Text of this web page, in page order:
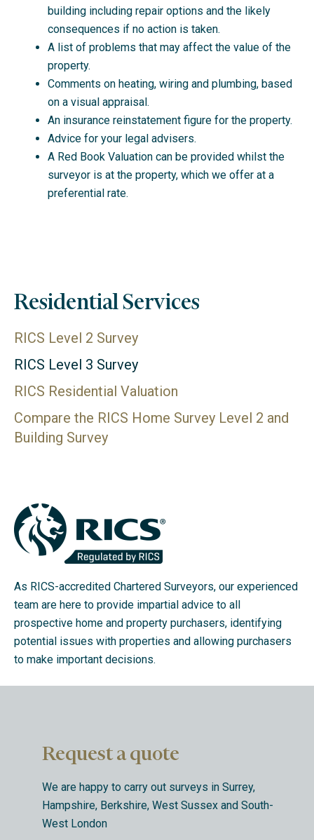
building including repair options and the likely
consequences if no action is taken.
A list of problems that may affect the value of the
property.
Comments on heating, wiring and plumbing, based
on a visual appraisal.
An insurance reinstatement figure for the property.
Advice for your legal advisers.
A Red Book Valuation can be provided whilst the
surveyor is at the property, which we offer at a
preferential rate.
Residential Services
RICS Level 2 Survey
RICS Level 3 Survey
RICS Residential Valuation
Compare the RICS Home Survey Level 2 and
Building Survey
As RICS-accredited Chartered Surveyors, our experienced
team are here to provide impartial advice to all
prospective home and property purchasers, identifying
potential issues with properties and allowing purchasers
to make important decisions.
Request a quote
We are happy to carry out surveys in Surrey,
Hampshire, Berkshire, West Sussex and South-
West London